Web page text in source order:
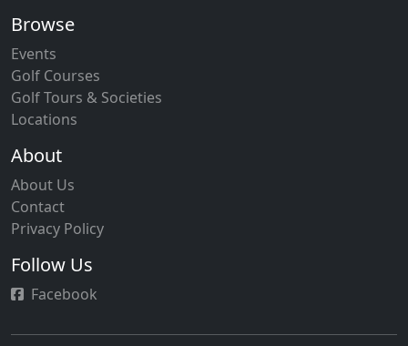
Browse
Events
Golf Courses
Golf Tours & Societies
Locations
About
About Us
Contact
Privacy Policy
Follow Us
Facebook